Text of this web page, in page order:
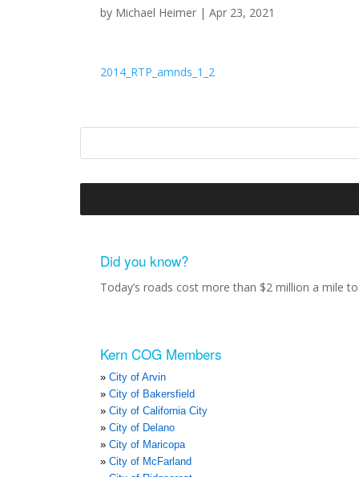
by Michael Heimer |Apr 23, 2021
2014_RTP_amnds_1_2
Did you know?
Today’s roads cost more than $2 million a mile
Kern COG Members
City of Arvin
City of Bakersfield
City of California City
City of Delano
City of Maricopa
City of McFarland